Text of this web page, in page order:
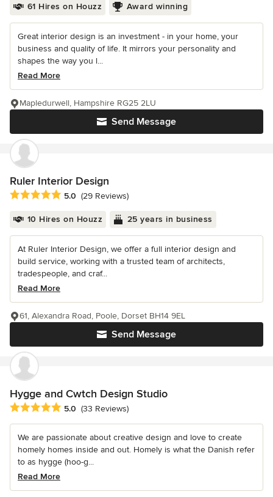
61 Hires on Houzz Award winning
Great interior design is an investment - in your home, your
business and quality of life. It mirrors your personality and
shapes the way you l...
Read More
Send Message
Mapledurwell, Hampshire RG25 2LU
Ruler Interior Design
Average rating: 5 out of 5 stars
5.0 (29 Reviews)
10 Hires on Houzz 25 years in business
At Ruler Interior Design, we offer a full interior design and
build service, working with a trusted team of architects,
tradespeople, and craf...
Read More
Send Message
61, Alexandra Road, Poole, Dorset BH14 9EL
Hygge and Cwtch Design Studio
Average rating: 5 out of 5 stars
5.0 (33 Reviews)
We are passionate about creative design and love to create
homely homes inside and out. Homely is what the Danish refer
to as hygge (hoo-g...
Read More